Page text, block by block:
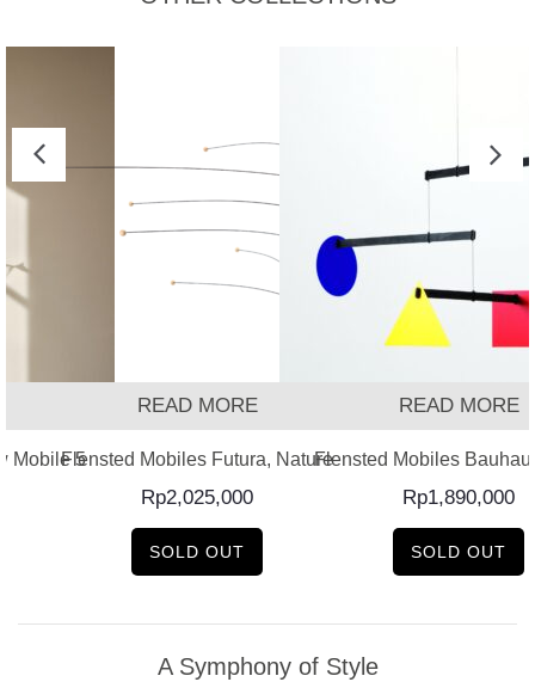
Mobile 5
READ MORE
Flensted Mobiles Futura, Nature
Rp2,025,000
SOLD OUT
READ MORE
Flensted Mobiles
Rp1,890,000
SOLD OUT
A Symphony of Style